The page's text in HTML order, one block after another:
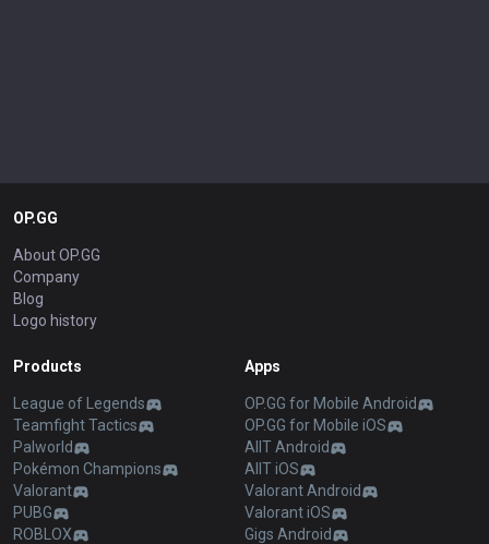
OP.GG
About OP.GG
Company
Blog
Logo history
Products
League of Legends
Teamfight Tactics
Palworld
Pokémon Champions
Valorant
PUBG
ROBLOX
Apps
OP.GG for Mobile Android
OP.GG for Mobile iOS
AllT Android
AllT iOS
Valorant Android
Valorant iOS
Gigs Android